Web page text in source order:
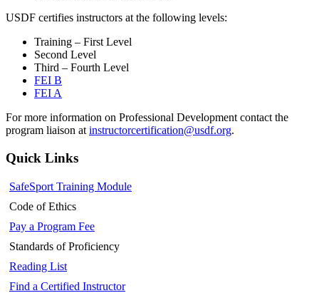
USDF certifies instructors at the following levels:
Training – First Level
Second Level
Third – Fourth Level
FEI B
FEI A
For more information on Professional Development contact the
program liaison at instructorcertification@usdf.org.
Quick Links
SafeSport Training Module
Code of Ethics
Pay a Program Fee
Standards of Proficiency
Reading List
Find a Certified Instructor